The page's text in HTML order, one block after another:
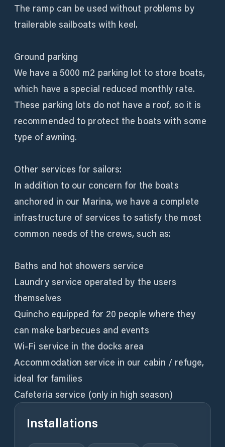
The ramp can be used without problems by
trailerable sailboats with keel.
Ground parking
We have a 5000 m2 parking lot to store boats,
which have a special reduced monthly rate.
These parking lots do not have a roof, so it is
recommended to protect the boats with some
type of awning.
Other services for sailors:
In addition to our concern for the boats
anchored in our Marina, we have a complete
infrastructure of services to satisfy the most
common needs of the crews, such as:
Baths and hot showers service
Laundry service operated by the users
themselves
Quincho equipped for 20 people where they
can make barbecues and events
Wi-Fi service in the docks area
Accommodation service in our cabin / refuge,
ideal for families
Cafeteria service (only in high season)
Installations